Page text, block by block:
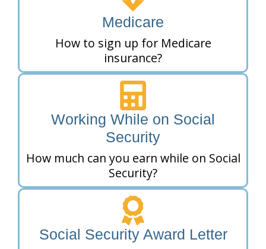
Medicare
How to sign up for Medicare
insurance?
Working While on Social
Security
How much can you earn while on Social
Security?
Social Security Award Letter